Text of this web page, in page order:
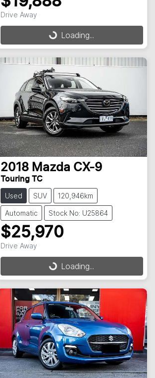
Drive Away
Loading... Loading...
2018 Mazda CX-9
Touring TC
Used SUV 120,946km
Automatic Stock No: U25864
$25,970
Drive Away
Loading... Loading...